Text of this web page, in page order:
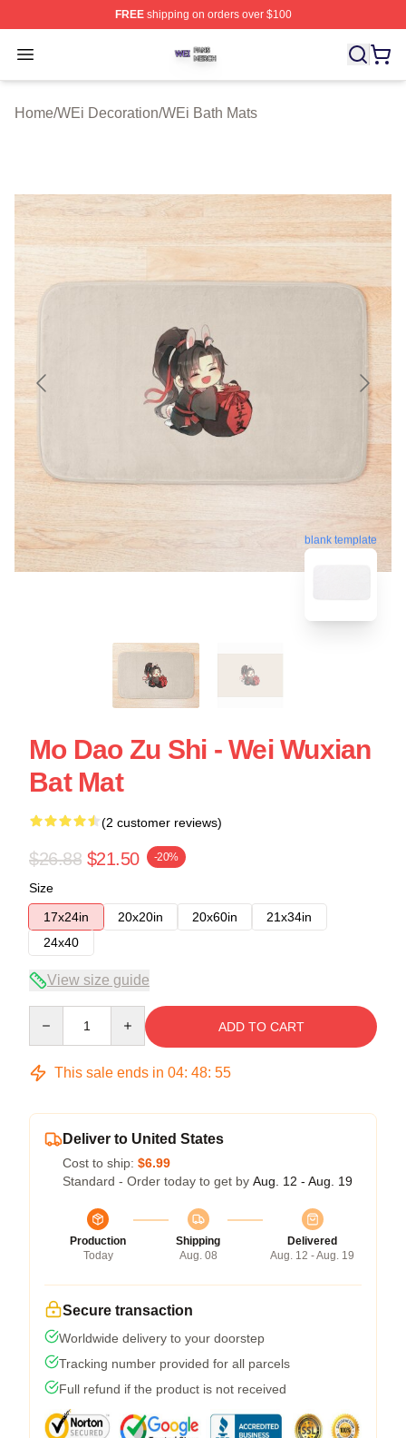
FREEshipping on orders over $100
Open menu
WEi Shop ⚡️ Officially Licensed WEi Merch Store
Home/WEi Decoration/WEi Bath Mats
blank template
Mo Dao Zu Shi - Wei Wuxian
Bat Mat
(2 customer reviews)
$26.88 $21.50 -20%
Size
17x24in
20x20in 20x60in
21x34in
24x40
View size guide
ADD TO CART
This sale ends in 04: 48: 54
Deliver to United States
Cost to ship: $6.99
Standard - Order today to get by Aug. 12 - Aug. 19
Production
Today
Shipping
Aug. 08
Delivered
Aug. 12 - Aug. 19
Secure transaction
Worldwide delivery to your doorstep
Tracking number provided for all parcels
Full refund if the product is not received